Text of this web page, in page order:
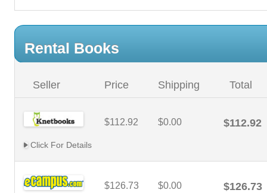
Rental Books
Seller Price Shipping Total
$112.92 $0.00 $112.92
Click For Details
$126.73 $0.00 $126.73